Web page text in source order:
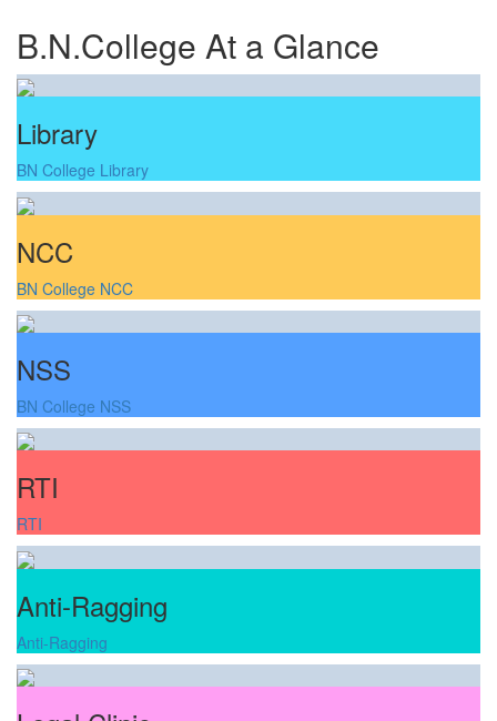
B.N.College At a Glance
Library
BN College Library
NCC
BN College NCC
NSS
BN College NSS
RTI
RTI
Anti-Ragging
Anti-Ragging